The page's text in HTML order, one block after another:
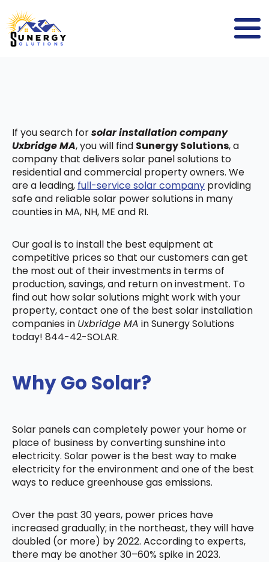
If you search forsolar installation company
Uxbridge MA, you will find Sunergy Solutions, a
company that delivers solar panel solutions to
residential and commercial property owners. We
are a leading, full-service solar company providing
safe and reliable solar power solutions in many
counties in MA, NH, ME and RI.
Our goal is to install the best equipment at
competitive prices so that our customers can get
the most out of their investments in terms of
production, savings, and return on investment. To
find out how solar solutions might work with your
property, contact one of the best solar installation
companies in Uxbridge MA in Sunergy Solutions
today! 844-42-SOLAR.
Why Go Solar?
Solar panels can completely power your home or
place of business by converting sunshine into
electricity. Solar power is the best way to make
electricity for the environment and one of the best
ways to reduce greenhouse gas emissions.
Over the past 30 years, power prices have
increased gradually; in the northeast, they will have
doubled (or more) by 2022. According to experts,
there may be another 30–60% spike in 2023.